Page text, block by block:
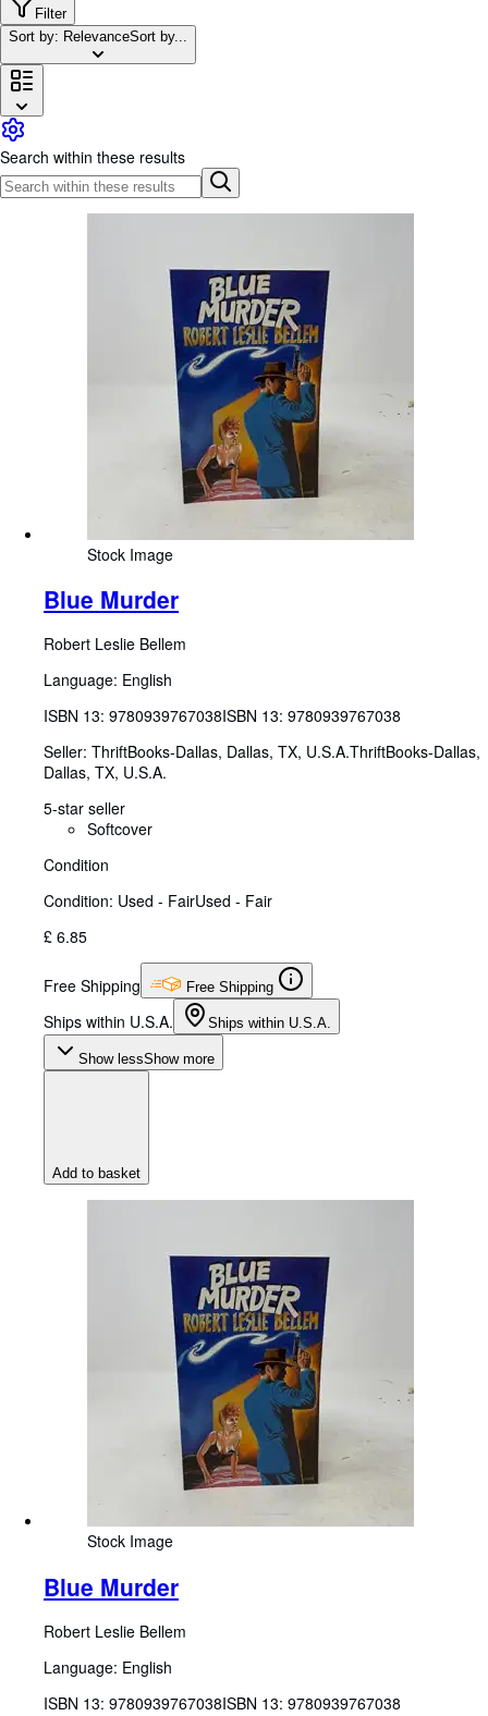
Rare Books
Art & Collectables
Textbooks
Sellers
Start Selling
CLOSE
Filter
Sort by: RelevanceSort by...
Search within these results
Stock Image
Blue Murder
Robert Leslie Bellem
Language: English
ISBN 13: 9780939767038ISBN 13: 9780939767038
Seller: ThriftBooks-Dallas, Dallas, TX, U.S.A.ThriftBooks-Dallas,
Dallas, TX, U.S.A.
5-star seller
Softcover
Condition
Condition: Used - FairUsed - Fair
£ 6.85
Free Shipping Free Shipping
Ships within U.S.A. Ships within U.S.A.
Show lessShow more
Add to basket
Stock Image
Blue Murder
Robert Leslie Bellem
Language: English
ISBN 13: 9780939767038ISBN 13: 9780939767038